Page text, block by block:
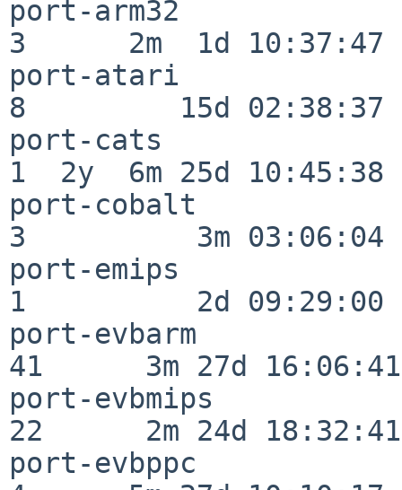
port-arm32
3      2m  1d 10:37:47
port-atari
8         15d 02:38:37
port-cats
1  2y  6m 25d 10:45:38
port-cobalt
3          3m 03:06:04
port-emips
1          2d 09:29:00
port-evbarm
41      3m 27d 16:06:41
port-evbmips
22      2m 24d 18:32:41
port-evbppc